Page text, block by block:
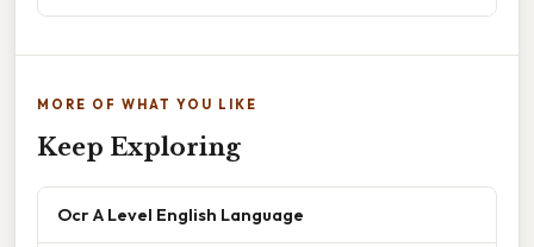
MORE OF WHAT YOU LIKE
Keep Exploring
Ocr A Level English Language